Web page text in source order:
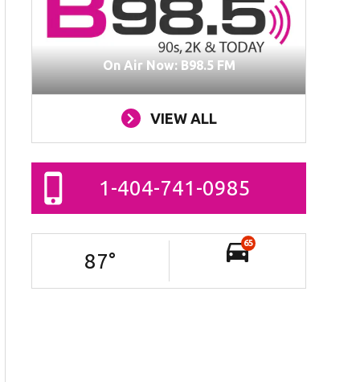
On Air Now: B98.5 FM
VIEW ALL
1-404-741-0985
87°
65